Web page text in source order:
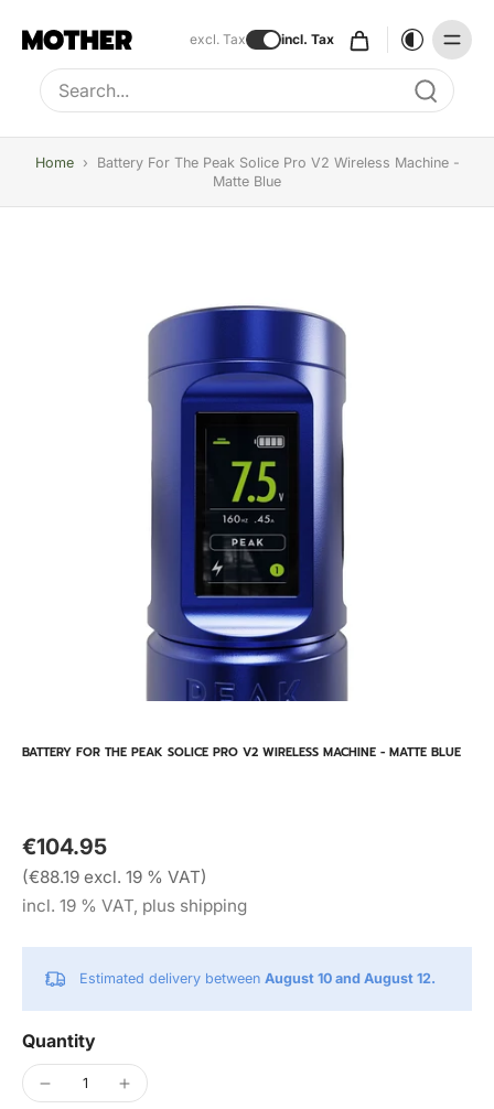
excl. Tax incl. Tax
Type to search, use arrow keys to navigate results
Home ›
Battery For The Peak Solice Pro V2 Wireless Machine -
Matte Blue
BATTERY FOR THE PEAK SOLICE PRO V2 WIRELESS MACHINE - MATTE BLUE
€104.95
(€88.19 excl. 19 % VAT)
incl. 19 % VAT, plus shipping
Estimated delivery between August 10 and August 12.
Quantity